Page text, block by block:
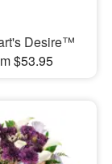
Desire™
$53.95